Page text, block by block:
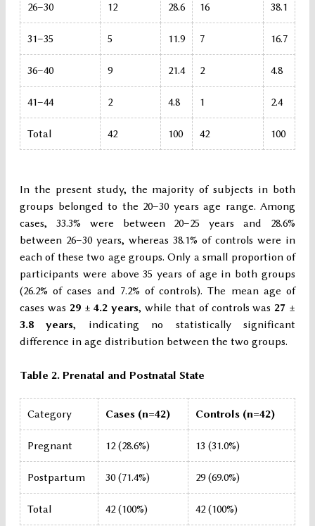
26–30 12 28.6 16 38.1
31–35 5 11.9 7 16.7
36–40 9 21.4 2 4.8
41–44 2 4.8 1 2.4
Total 42 100 42 100
In the present study, the majority of subjects in both
groups belonged to the 20–30 years age range. Among
cases, 33.3% were between 20–25 years and 28.6%
between 26–30 years, whereas 38.1% of controls were in
each of these two age groups. Only a small proportion of
participants were above 35 years of age in both groups
(26.2% of cases and 7.2% of controls). The mean age of
cases was 29 ± 4.2 years, while that of controls was27 ±
3.8 years, indicating no statistically significant
difference in age distribution between the two groups.
Table 2. Prenatal and Postnatal State
Category Cases (n=42) Controls (n=42)
Pregnant 12 (28.6%) 13 (31.0%)
Postpartum 30 (71.4%) 29 (69.0%)
Total 42 (100%) 42 (100%)